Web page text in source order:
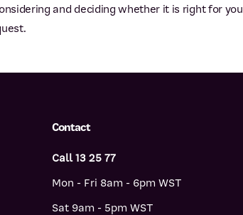
and deciding whether it is right for
Contact
Call 13 25 77
Mon - Fri 8am - 6pm WST
Sat 9am - 5pm WST